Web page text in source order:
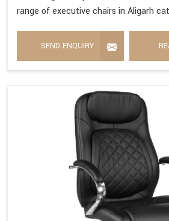
range of executive chairs in Aligarh
SEND ENQUIRY